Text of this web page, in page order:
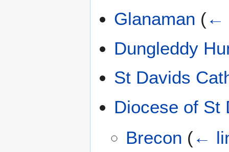
Glanaman (←
Dungleddy
St Davids
Diocese of St
Brecon (←